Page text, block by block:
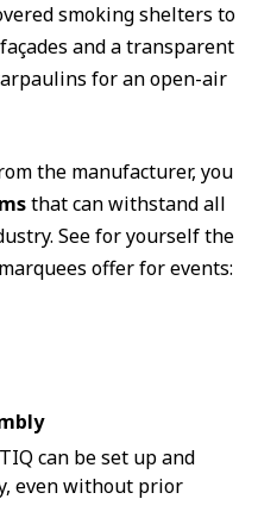
smoking shelters to
and a transparent
for an open-air
the manufacturer, you
that can withstand all
See for yourself the
offer for events:
can be set up and
even without prior